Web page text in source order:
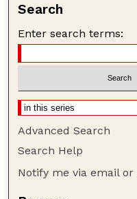
Search
Enter search terms:
Advanced Search
Search Help
Notify me via email or